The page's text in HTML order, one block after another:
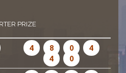
PRIZE
4 8 0
4
4
0